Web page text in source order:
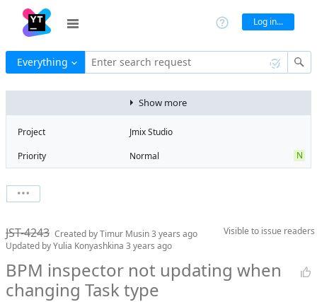
Log in...
Everything Enter search request
Visible to issue readers
JST-4243 Created byTimur Musin3 years ago
Updated byYulia Konyashkina 3 years ago
BPM inspector not updating when
changing Task type
Show more
Project
Jmix Studio
Priority
Normal N
State
Milestone
2.0
Assignee
Timur Musin
QA assignee
Yulia
Konyashkina
Boards
Add to board